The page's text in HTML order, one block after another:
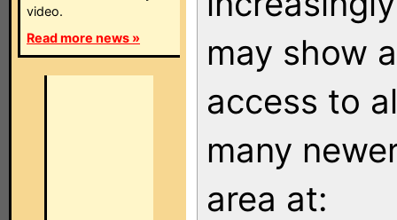
video.
Read more news »
may show
access to
many
area at: